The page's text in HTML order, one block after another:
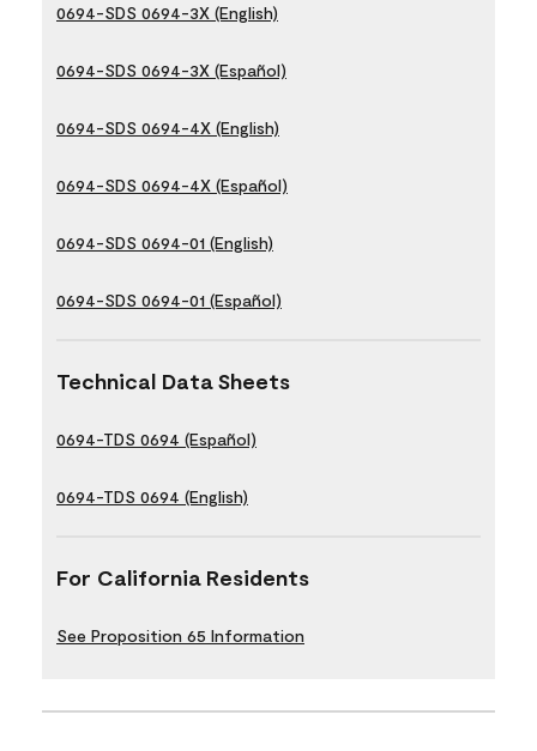
0694-SDS 0694-3X (English)
0694-SDS 0694-3X (Español)
0694-SDS 0694-4X (English)
0694-SDS 0694-4X (Español)
0694-SDS 0694-01 (English)
0694-SDS 0694-01 (Español)
Technical Data Sheets
0694-TDS 0694 (Español)
0694-TDS 0694 (English)
For California Residents
See Proposition 65 Information